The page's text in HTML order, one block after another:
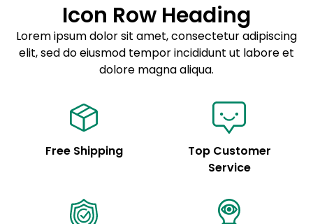
Sed do eiusmod tempor
Example details. Data sourced from product metafields.
See code for customization.
Icon Row Heading
Lorem ipsum dolor sit amet, consectetur adipiscing
elit, sed do eiusmod tempor incididunt ut labore et
dolore magna aliqua.
Free Shipping
Top Customer
Service